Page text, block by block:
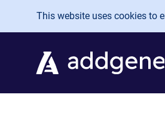
Skip to main content
This website uses cookies to